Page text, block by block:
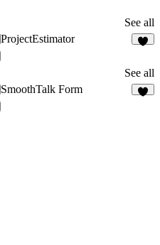
See all
ProjectEstimator
See all
SmoothTalk Form